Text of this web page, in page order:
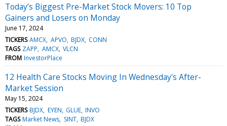
Today’s Biggest Pre-Market Stock Movers: 10 Top
Gainers and Losers on Monday
June 17, 2024
TICKERS AMCX APVO BJDX CONN
TAGS ZAPP AMCX VLCN
FROM InvestorPlace
12 Health Care Stocks Moving In Wednesday's After-
Market Session
May 15, 2024
TICKERS BJDX EYEN GLUE INVO
TAGS Market News SINT BJDX